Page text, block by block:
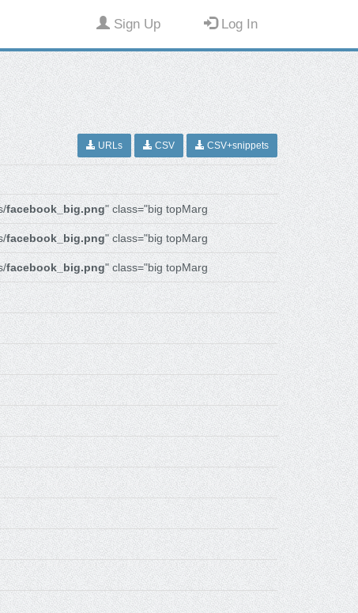
Sign Up Log In
URLs CSV CSV+snippets
facebook_big.png" class="big topMarg
facebook_big.png" class="big topMarg
facebook_big.png" class="big topMarg